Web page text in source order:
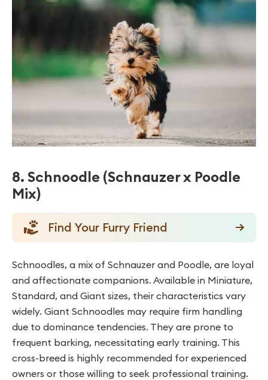
8. Schnoodle (Schnauzer x Poodle
Mix)
Find Your Furry Friend
Schnoodles, a mix of Schnauzer and Poodle, are loyal
and affectionate companions. Available in Miniature,
Standard, and Giant sizes, their characteristics vary
widely. Giant Schnoodles may require firm handling
due to dominance tendencies. They are prone to
frequent barking, necessitating early training. This
cross-breed is highly recommended for experienced
owners or those willing to seek professional training.